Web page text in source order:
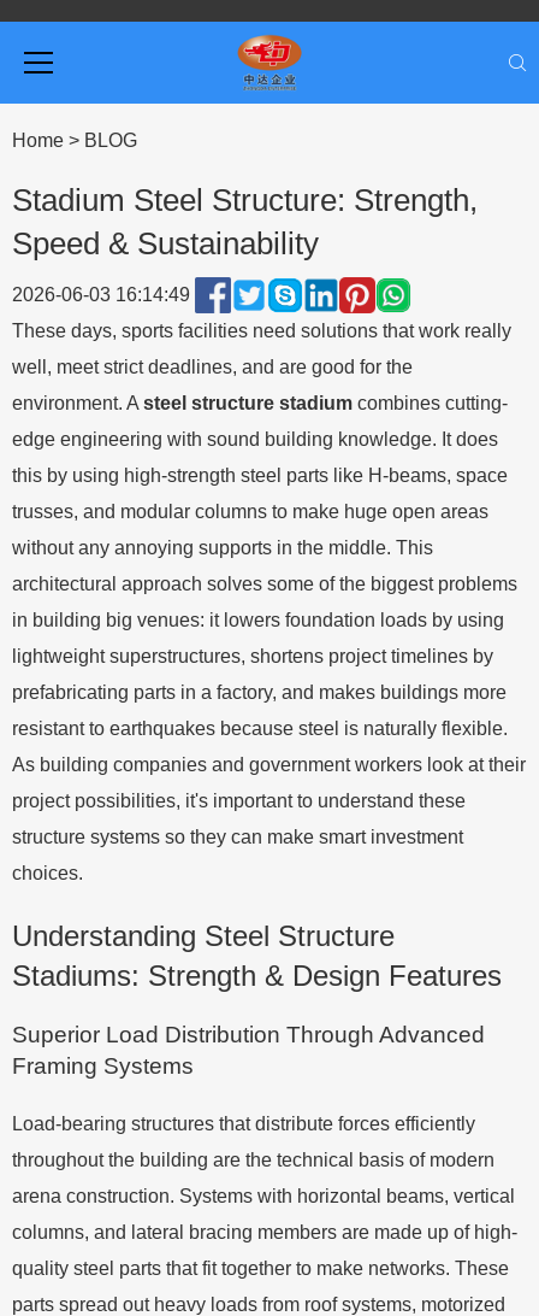
Home > BLOG
Stadium Steel Structure: Strength,
Speed & Sustainability
2026-06-03 16:14:49
These days, sports facilities need solutions that work really
well, meet strict deadlines, and are good for the
environment. A steel structure stadium combines cutting-
edge engineering with sound building knowledge. It does
this by using high-strength steel parts like H-beams, space
trusses, and modular columns to make huge open areas
without any annoying supports in the middle. This
architectural approach solves some of the biggest problems
in building big venues: it lowers foundation loads by using
lightweight superstructures, shortens project timelines by
prefabricating parts in a factory, and makes buildings more
resistant to earthquakes because steel is naturally flexible.
As building companies and government workers look at their
project possibilities, it's important to understand these
structure systems so they can make smart investment
choices.
Understanding Steel Structure
Stadiums: Strength & Design Features
Superior Load Distribution Through Advanced
Framing Systems
Load-bearing structures that distribute forces efficiently
throughout the building are the technical basis of modern
arena construction. Systems with horizontal beams, vertical
columns, and lateral bracing members are made up of high-
quality steel parts that fit together to make networks. These
parts spread out heavy loads from roof systems, motorized